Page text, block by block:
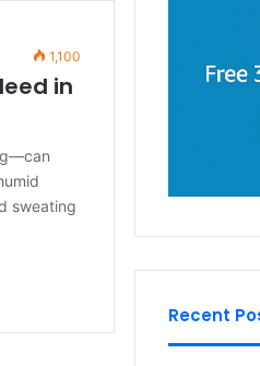
1,100
in
sweating
Recent